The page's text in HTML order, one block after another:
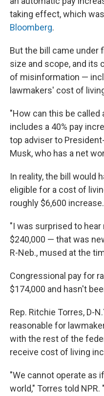
taking effect, which
Bloomberg.
But the bill came under
size and scope, and
of misinformation —
lawmakers' cost of
"How can this be
includes a 40% pay
top adviser to
Musk, who has a net
In reality, the bill would
eligible for a cost of
roughly $6,600 increase.
"I was surprised to
$240,000 — that was
R-Neb., mused at the
Congressional pay for
$174,000 and hasn't
Rep. Ritchie Torres, D-
reasonable for
with the rest of the
receive cost of living
"We cannot operate as
world," Torres told